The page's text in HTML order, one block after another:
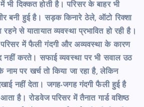
भी दिक्कत होती है। परिसर के बाहर भी
बनी हुई है। सड़क किनारे ठेले, ऑटो रिक्शा
से यातायात व्यवस्था प्रभावित हो रही है।
परिसर में फैली गंदगी और अव्यवस्था के कारण
करते। सफाई व्यवस्था पर भी सवाल उठ
पर खर्च तो किया जा रहा है, लेकिन
नहीं देता। जगह-जगह गंदगी फैली हुई है
है। रोडवेज परिसर में तैनात गार्ड वशिष्ठ